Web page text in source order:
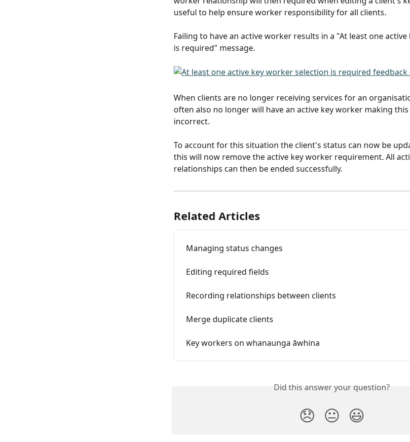
useful to help ensure worker responsibility for all clients.
Failing to have an active worker results in a "At least one
is required" message.
When clients are no longer receiving services for an
often also no longer will have an active key worker making
incorrect.
To account for this situation the client's status can now be
this will now remove the active key worker requirement. All
relationships can then be ended successfully.
Related Articles
Managing status changes
Editing required fields
Recording relationships between clients
Merge duplicate clients
Key workers on whanaunga āwhina
Did this answer your question?
😞 😐 😃